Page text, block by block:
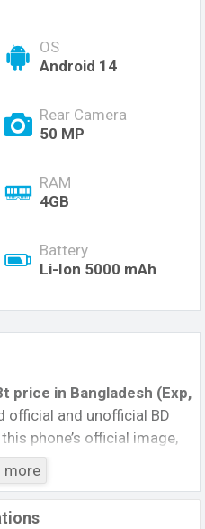
OS
Android 14
Rear Camera
50 MP
RAM
4GB
Battery
Li-Ion 5000 mAh
price in Bangladesh (Exp,
official and unofficial BD
phone’s official image,
unofficial update price in
Colors, Variants,
buying guide,
more